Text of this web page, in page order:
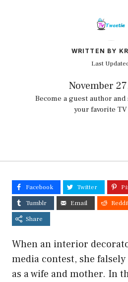
WRITTEN BY
Last
November
Become a guest author
your favorite
Facebook Twitter
Tumblr
Email
Share
When an interior
media contest, she
as a wife and mother. In